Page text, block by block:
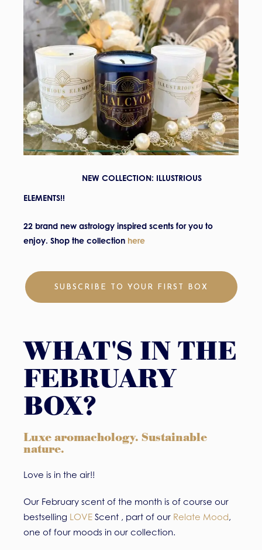
NEW COLLECTION: ILLUSTRIOUS
ELEMENTS!!
22 brand new astrology inspired scents for you to
enjoy. Shop the collection here
SUBSCRIBE TO YOUR FIRST BOX
WHAT'S IN THE
FEBRUARY
BOX?
Luxe aromachology. Sustainable
nature.
Love is in the air!!
Our February scent of the month is of course our
bestselling LOVE Scent , part of our Relate Mood,
one of four moods in our collection.